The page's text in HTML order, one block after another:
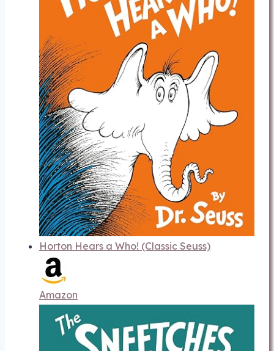
Horton Hears a Who! (Classic Seuss)
Amazon